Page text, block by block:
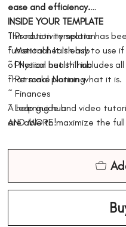
ease and efficiency.
This notion template has
functional. It is easy to use
of Notion but still includes
that make Notion what it is.
A help guide and video
are able to maximize the
use the Notion template.
INSIDE YOUR TEMPLATE
~ Productivity section
~ Mental health hub
~ Physical health hub
~ Personal planning
~ Finances
~ Learning hub
AND MORE!